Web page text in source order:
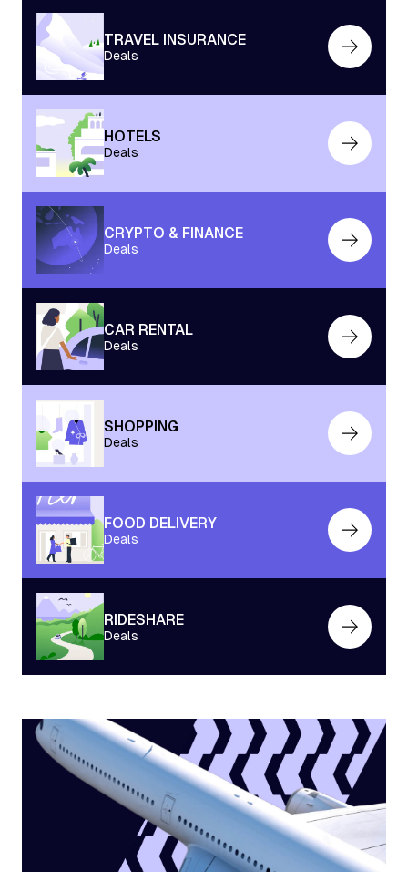
TRAVEL INSURANCE
Deals
HOTELS
Deals
CRYPTO & FINANCE
Deals
CAR RENTAL
Deals
SHOPPING
Deals
FOOD DELIVERY
Deals
RIDESHARE
Deals